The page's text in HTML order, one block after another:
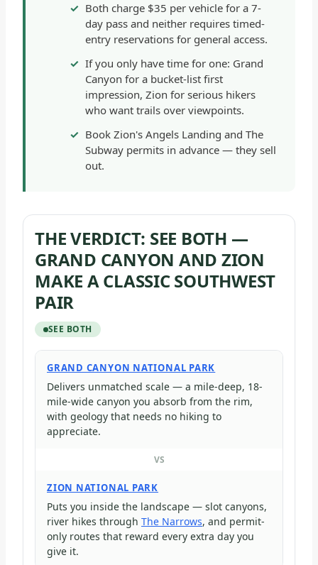
Both charge $35 per vehicle for a 7-
day pass and neither requires timed-
entry reservations for general access.
If you only have time for one: Grand
Canyon for a bucket-list first
impression, Zion for serious hikers
who want trails over viewpoints.
Book Zion's Angels Landing and The
Subway permits in advance — they sell
out.
THE VERDICT: SEE BOTH —
GRAND CANYON AND ZION
MAKE A CLASSIC SOUTHWEST
PAIR
SEE BOTH
GRAND CANYON NATIONAL PARK
Delivers unmatched scale — a mile-deep, 18-
mile-wide canyon you absorb from the rim,
with geology that needs no hiking to
appreciate.
VS
ZION NATIONAL PARK
Puts you inside the landscape — slot canyons,
river hikes through The Narrows, and permit-
only routes that reward every extra day you
give it.